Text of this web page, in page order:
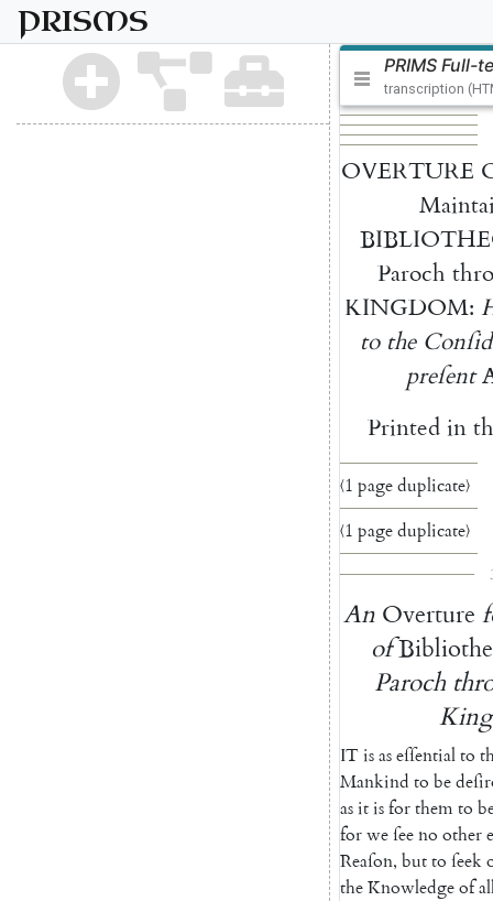
PRISMS
PRIMS Full-
transcription
OVERTURE
Paroch
KINGDOM:
to the Conſi
preſent
Printed in
〈1 page duplicate〉
〈1 page duplicate〉
An Overture
of
Paroch
ITisaseſſentialto
Mankind to be
asitisforthemto
forweſeeno other
Reaſon, butto ſeek
theKnowledgeof